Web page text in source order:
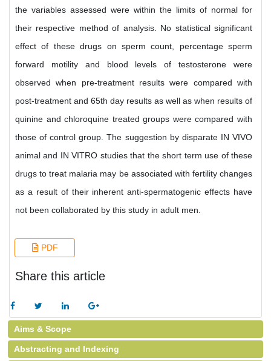
the variables assessed were within the limits of normal for
their respective method of analysis. No statistical significant
effect of these drugs on sperm count, percentage sperm
forward motility and blood levels of testosterone were
observed when pre-treatment results were compared with
post-treatment and 65th day results as well as when results of
quinine and chloroquine treated groups were compared with
those of control group. The suggestion by disparate IN VIVO
animal and IN VITRO studies that the short term use of these
drugs to treat malaria may be associated with fertility changes
as a result of their inherent anti-spermatogenic effects have
not been collaborated by this study in adult men.
PDF
Share this article
Aims & Scope
Abstracting and Indexing